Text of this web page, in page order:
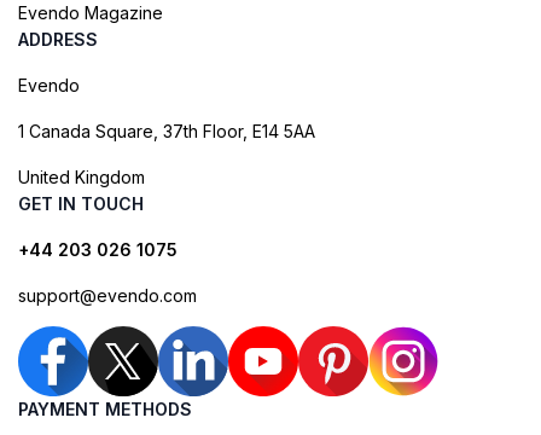
Evendo Magazine
ADDRESS
Evendo
1 Canada Square, 37th Floor, E14 5AA
United Kingdom
GET IN TOUCH
+44 203 026 1075
support@evendo.com
PAYMENT METHODS